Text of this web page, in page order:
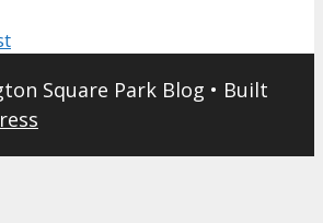
Square Park Blog • Built